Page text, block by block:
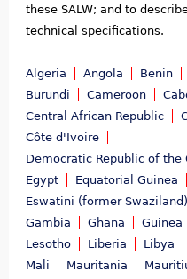
these SALW; and to
technical specifications.
Algeria Angola Benin
Burundi
Cameroon
Central African Republic
Côte d'Ivoire
Democratic Republic of the
Egypt
Equatorial Guinea
Eswatini (former Swaziland)
Gambia
Ghana Guinea
Lesotho
Liberia Libya
Mali
Mauritania